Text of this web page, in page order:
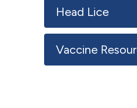
Head Lice
Vaccine